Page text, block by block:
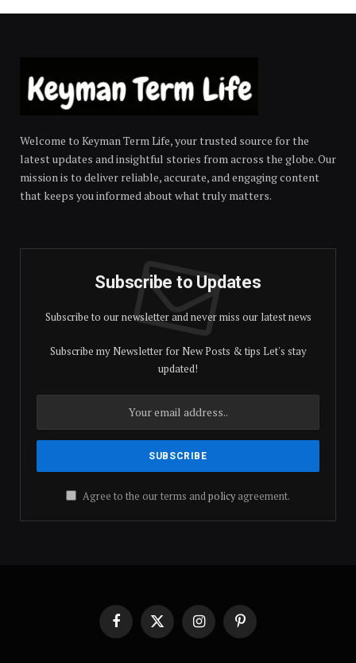
Welcome to Keyman Term Life, your trusted source for the
latest updates and insightful stories from across the globe. Our
mission is to deliver reliable, accurate, and engaging content
that keeps you informed about what truly matters.
Subscribe to Updates
Subscribe to our newsletter and never miss our latest news
Subscribe my Newsletter for New Posts & tips Let's stay
updated!
Agree to the our terms andpolicyagreement.
FacebookX
(Twitter)
InstagramPinterest